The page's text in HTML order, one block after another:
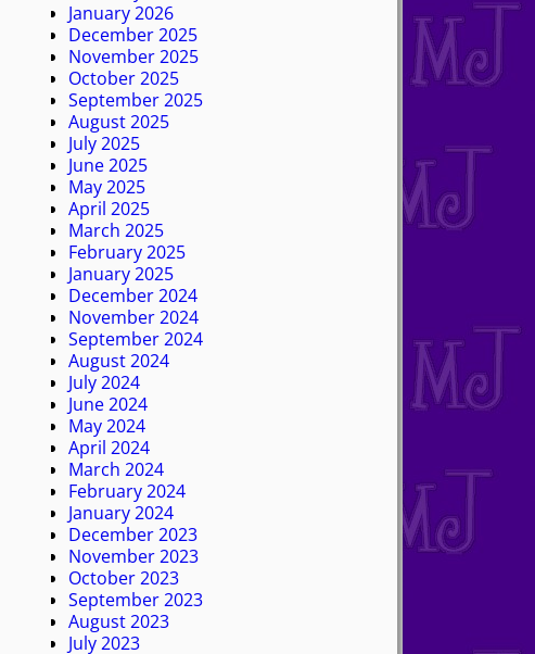
January 2026
December 2025
November 2025
October 2025
September 2025
August 2025
July 2025
June 2025
May 2025
April 2025
March 2025
February 2025
January 2025
December 2024
November 2024
September 2024
August 2024
July 2024
June 2024
May 2024
April 2024
March 2024
February 2024
January 2024
December 2023
November 2023
October 2023
September 2023
August 2023
July 2023